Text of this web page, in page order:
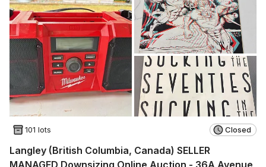
101 lots Closed
Langley (British Columbia, Canada) SELLER
MANAGED Downsizing Online Auction - 36A Avenue